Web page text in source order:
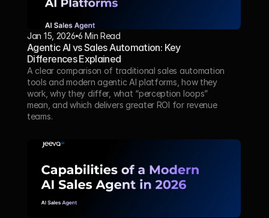
Jan 15, 2026 6 Min Read
Agentic AI vs Sales Automation: Key
Differences Explained
A clear comparison of traditional sales automation
tools and modern agentic AI platforms, how they
work, why they differ, what “perception loops”
mean, and which delivers greater ROI for revenue
teams.